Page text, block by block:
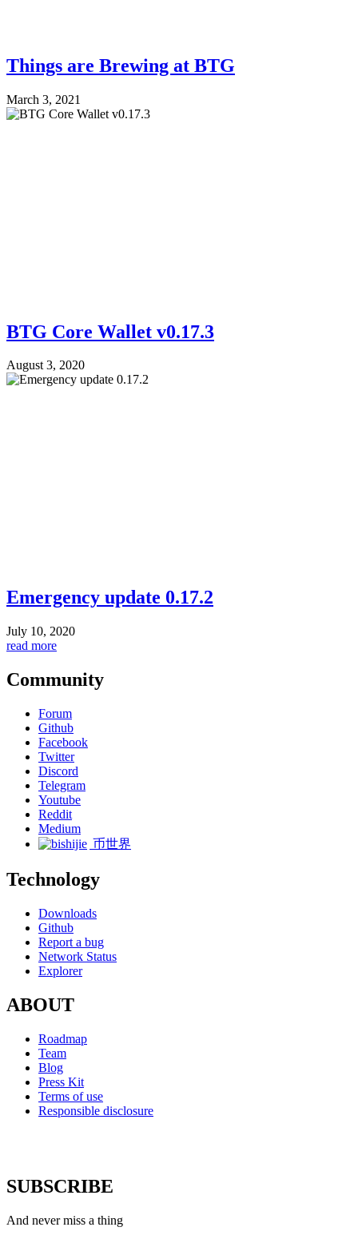
Things are Brewing at BTG
March 3, 2021
BTG Core Wallet v0.17.3
August 3, 2020
Emergency update 0.17.2
July 10, 2020
read more
Community
Forum
Github
Facebook
Twitter
Discord
Telegram
Youtube
Reddit
Medium
币世界
Technology
Downloads
Github
Report a bug
Network Status
Explorer
ABOUT
Roadmap
Team
Blog
Press Kit
Terms of use
Responsible disclosure
SUBSCRIBE
And never miss a thing